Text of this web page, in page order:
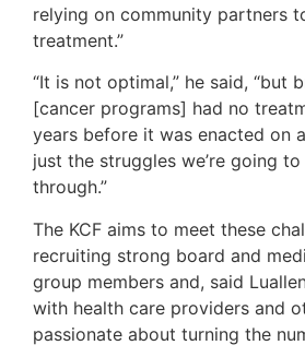
relying on community partners
treatment.”
“It is not optimal,” he said, “but
[cancer programs] had no
years before it was enacted on
just the struggles we’re going
through.”
The KCF aims to meet these
recruiting strong board and
group members and, said
with health care providers and
passionate about turning the